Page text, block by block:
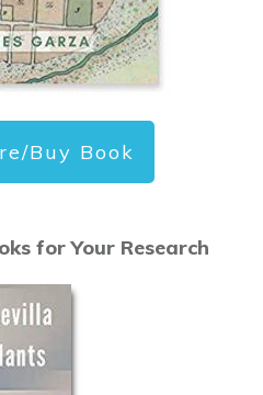
Buy Book
for Your Research